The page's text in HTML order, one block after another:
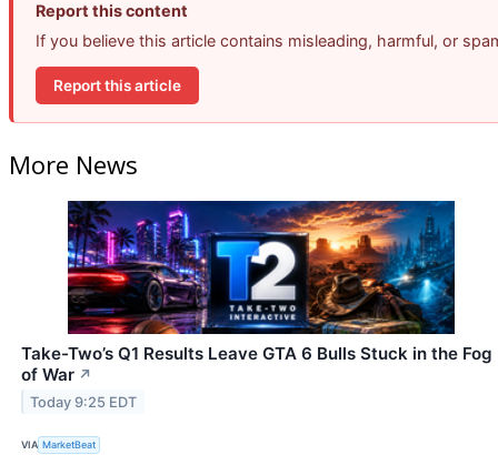
Report this content
If you believe this article contains misleading, harmful, or
Report this article
More News
Take-Two’s Q1 Results Leave GTA 6 Bulls Stuck in the Fog
of War ↗
Today 9:25 EDT
VIA MarketBeat